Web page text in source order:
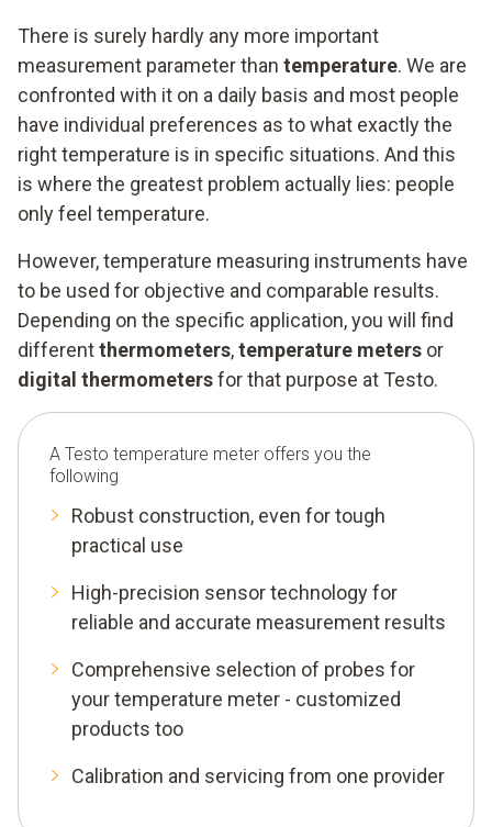
There is surely hardly any more important
measurement parameter than temperature. We are
confronted with it on a daily basis and most people
have individual preferences as to what exactly the
right temperature is in specific situations. And this
is where the greatest problem actually lies: people
only feel temperature.
However, temperature measuring instruments have
to be used for objective and comparable results.
Depending on the specific application, you will find
differentthermometers,temperature meters or
digital thermometersfor that purpose at Testo.
A Testo temperature meter offers you the
following
Robust construction, even for tough
practical use
High-precision sensor technology for
reliable and accurate measurement results
Comprehensive selection of probes for
your temperature meter - customized
products too
Calibration and servicing from one provider